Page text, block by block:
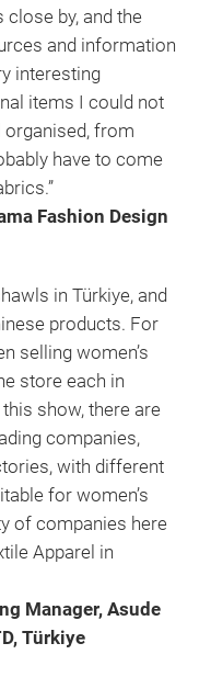
by, and the
and information
interesting
items I could not
organised, from
have to come
Fashion Design
in Türkiye, and
products. For
selling women’s
store each in
show, there are
companies,
with different
for women’s
of companies here
Apparel in
Manager, Asude
Türkiye